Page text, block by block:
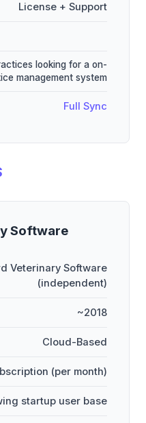
License + Support
looking for a on-
management system
Full Sync
Software
Veterinary Software
(independent)
~2018
Cloud-Based
(per month)
startup user base